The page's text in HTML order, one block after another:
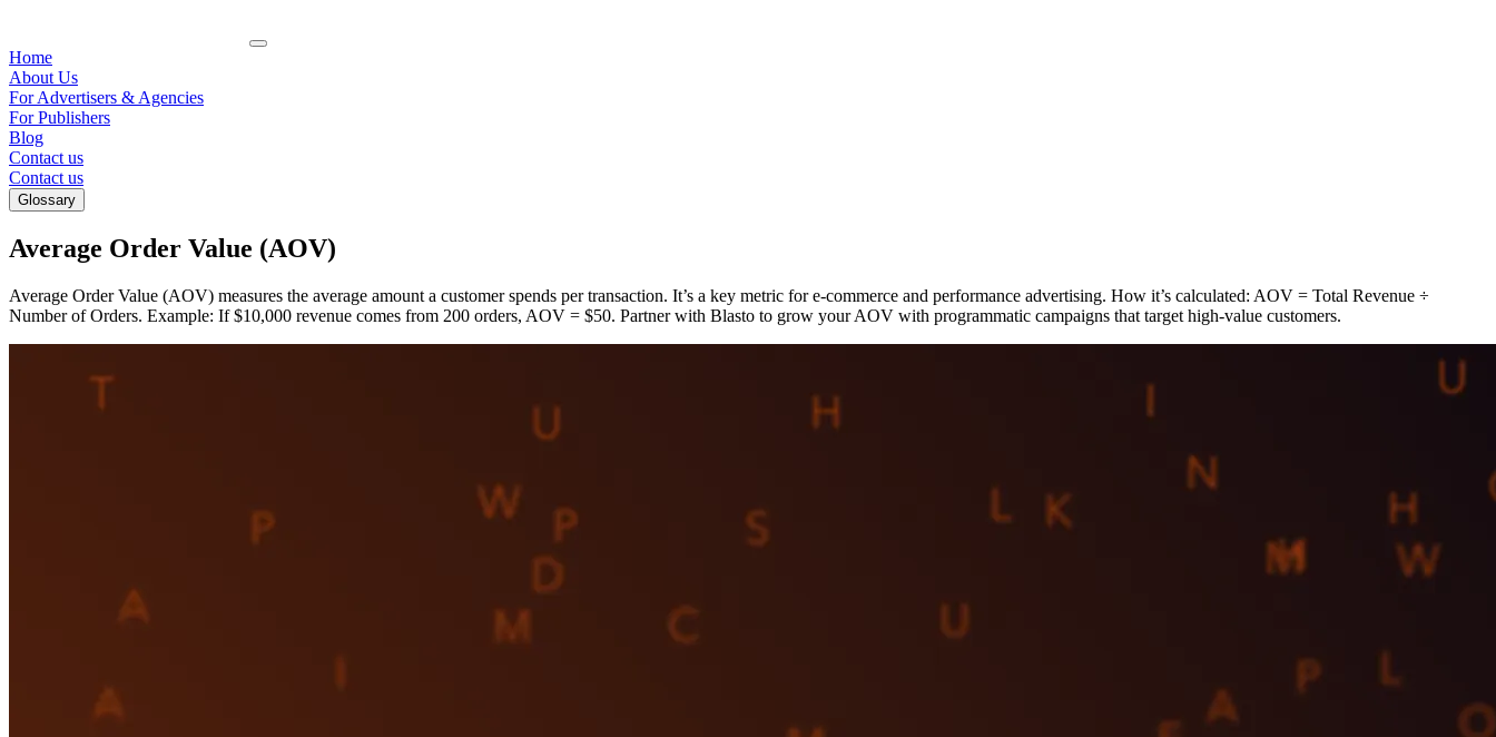
Home
About Us
For Advertisers & Agencies
For Publishers
Blog
Contact us
Contact us
Glossary
Average Order Value (AOV)
Average Order Value (AOV) measures the average amount a customer spends per transaction. It’s a key metric for e-commerce and performance advertising. How it’s calculated: AOV = Total Revenue ÷
Number of Orders. Example: If $10,000 revenue comes from 200 orders, AOV = $50. Partner with Blasto to grow your AOV with programmatic campaigns that target high-value customers.